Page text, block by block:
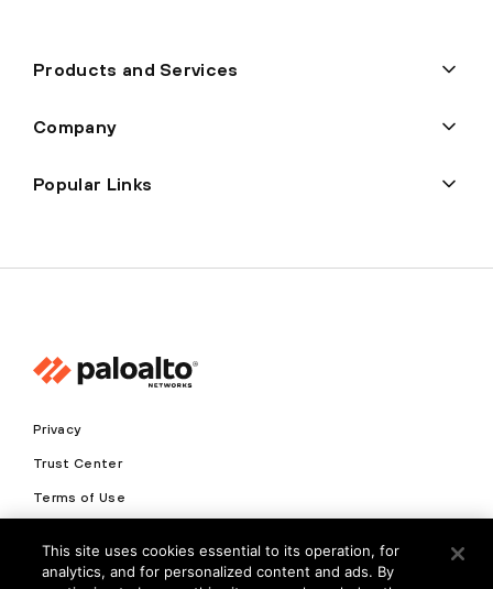
Products and Services
Company
Popular Links
Privacy
Trust Center
Terms of Use
Copyright © 2026 Palo Alto Networks. All Rights Reserved
This site uses cookies essential to its operation, for
analytics, and for personalized content and ads. By